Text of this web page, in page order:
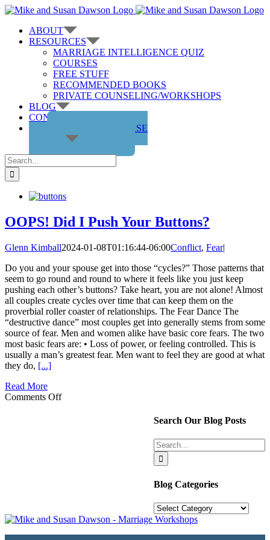
Skip
contentABOUT
RESOURCES
MARRIAGE INTELLIGENCE QUIZ
COURSES
FREE STUFF
RECOMMENDED BOOKS
PRIVATE COUNSELING/WORKSHOPS
BLOG
CONTACT US
GET THE COURSE
Search
for:
OOPS! Did I Push Your Buttons?
Glenn Kimball2024-01-08T01:16:44-06:00Conflict, Fear|
Do you and your spouse get into those “cycles?” Those patterns that
seem to go round and round to where it feels like you just keep
pushing each other’s buttons? Take heart, you are not alone! Almost
all couples create cycles over time that can keep them on the
proverbial roller coaster of relationships. The Fear Dance The
“destructive dance” most couples get into generally stems from some
source of fear. Men and women alike have basic core fears. The two
most basic fears are: • Loss of power, or feeling controlled. This is
usually a man’s greatest fear. Men want to feel they are good at what
they do, [...]
Read More
Comments Offon
Search Our Blog Posts
Search
for:
Blog Categories
Blog
Categories